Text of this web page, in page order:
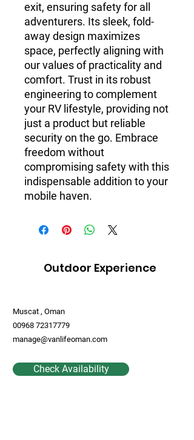
exit, ensuring safety for all
adventurers. Its sleek, fold-
away design maximizes
space, perfectly aligning with
our values of practicality and
comfort. Trust in its robust
engineering to complement
your RV lifestyle, providing not
just a product but reliable
security on the go. Embrace
freedom without
compromising safety with this
indispensable addition to your
mobile haven.
Outdoor Experience
Muscat , Oman
00968 72317779
manage@vanlifeoman.com
Check Availability